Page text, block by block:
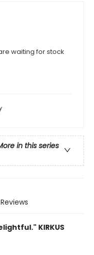
waiting for stock
in this series
Reviews
KIRKUS